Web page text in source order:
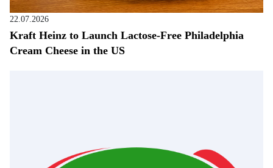
22.07.2026
Kraft Heinz to Launch Lactose-Free Philadelphia
Cream Cheese in the US